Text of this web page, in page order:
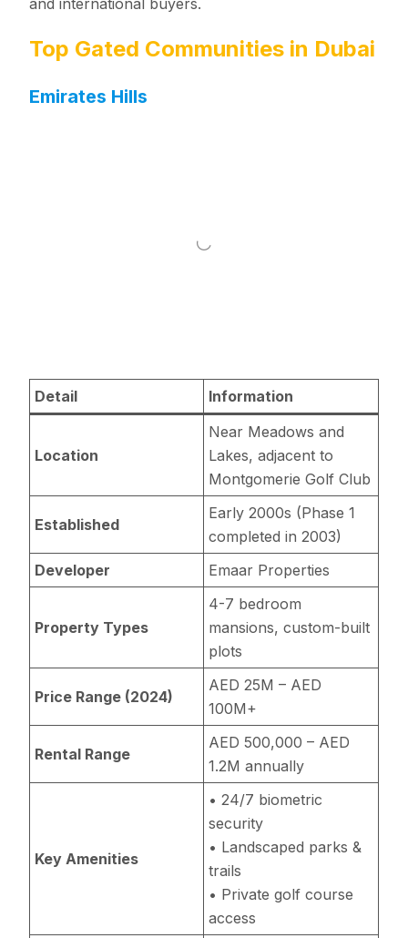
Top Gated Communities in Dubai
Emirates Hills
Detail Information
Location
Near Meadows and
Lakes, adjacent to
Montgomerie Golf Club
Established
Early 2000s (Phase 1
completed in 2003)
Developer
Emaar Properties
Property Types
4-7 bedroom
mansions, custom-built
plots
Price Range (2024)
AED 25M – AED
100M+
Rental Range
AED 500,000 – AED
1.2M annually
Key Amenities
• 24/7 biometric
security
• Landscaped parks &
trails
• Private golf course
access